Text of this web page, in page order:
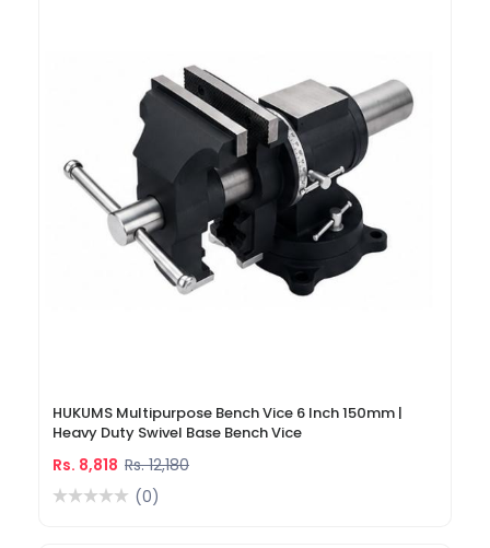
HUKUMS Multipurpose Bench Vice 6 Inch 150mm |
Heavy Duty Swivel Base Bench Vice
Rs. 8,818 Rs. 12,180
(0)